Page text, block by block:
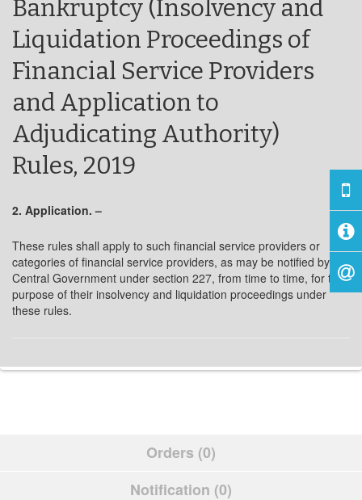
Bankruptcy (Insolvency and
Liquidation Proceedings of
Financial Service Providers
and Application to
Adjudicating Authority)
Rules, 2019
2. Application. –
These rules shall apply to such financial service providers or
categories of financial service providers, as may be notified by the
Central Government under section 227, from time to time, for the
purpose of their insolvency and liquidation proceedings under
these rules.
Orders (0)
Notification (0)